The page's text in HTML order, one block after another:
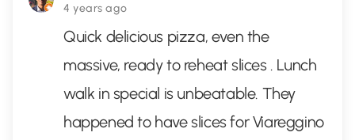
4 years ago
Quick delicious pizza, even the
massive, ready to reheat slices . Lunch
walk in special is unbeatable. They
happened to have slices for Viareggino